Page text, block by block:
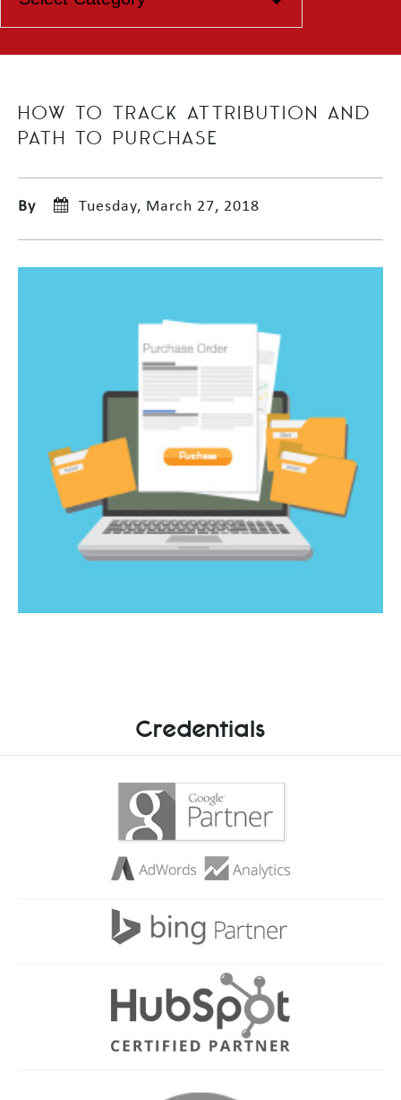
HOW TO TRACK ATTRIBUTION AND
PATH TO PURCHASE
By Tuesday, March 27, 2018
Credentials